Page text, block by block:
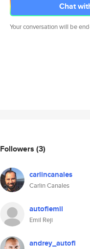
Chat
Your conversation will be
Followers (3)
carlincanales
Carlin Canales
autofiemil
Emil Reji
andrey_autofi